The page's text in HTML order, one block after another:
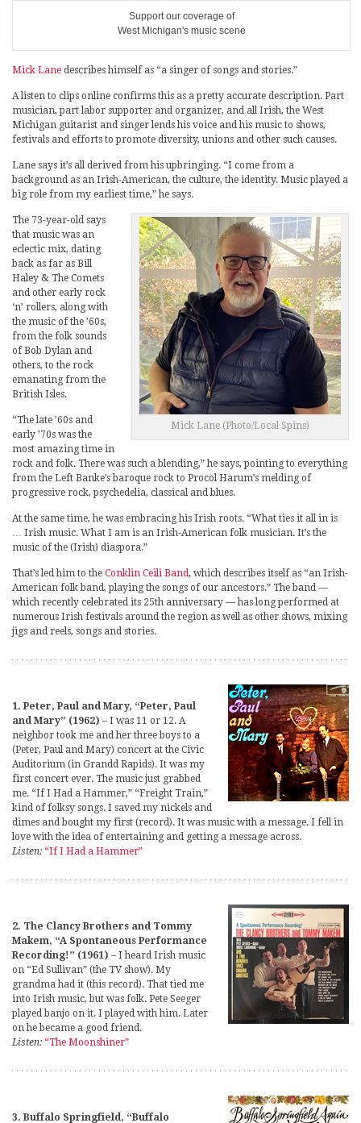
Support our coverage of
West Michigan's music scene
Mick Lane describes himself as “a singer of songs and stories.”
A listen to clips online confirms this as a pretty accurate description. Part
musician, part labor supporter and organizer, and all Irish, the West
Michigan guitarist and singer lends his voice and his music to shows,
festivals and efforts to promote diversity, unions and other such causes.
Lane says it’s all derived from his upbringing. “I come from a
background as an Irish-American, the culture, the identity. Music played a
big role from my earliest time,” he says.
Mick Lane (Photo/Local Spins)
The 73-year-old says
that music was an
eclectic mix, dating
back as far as Bill
Haley & The Comets
and other early rock
‘n’ rollers, along with
the music of the ’60s,
from the folk sounds
of Bob Dylan and
others, to the rock
emanating from the
British Isles.
“The late ’60s and
early ’70s was the
most amazing time in
rock and folk. There was such a blending,” he says, pointing to everything
from the Left Banke’s baroque rock to Procol Harum’s melding of
progressive rock, psychedelia, classical and blues.
At the same time, he was embracing his Irish roots. “What ties it all in is
… Irish music. What I am is an Irish-American folk musician. It’s the
music of the (Irish) diaspora.”
That’s led him to the Conklin Ceili Band, which describes itself as “an Irish-
American folk band, playing the songs of our ancestors.” The band —
which recently celebrated its 25th anniversary — has long performed at
numerous Irish festivals around the region as well as other shows, mixing
jigs and reels, songs and stories.
1. Peter, Paul and Mary, “Peter, Paul
and Mary” (1962) – I was 11 or 12. A
neighbor took me and her three boys to a
(Peter, Paul and Mary) concert at the Civic
Auditorium (in Grandd Rapids). It was my
first concert ever. The music just grabbed
me. “If I Had a Hammer,” “Freight Train,”
kind of folksy songs. I saved my nickels and
dimes and bought my first (record). It was music with a message. I fell in
love with the idea of entertaining and getting a message across.
Listen: “If I Had a Hammer”
2. The Clancy Brothers and Tommy
Makem, “A Spontaneous Performance
Recording!” (1961) – I heard Irish music
on “Ed Sullivan” (the TV show). My
grandma had it (this record). That tied me
into Irish music, but was folk. Pete Seeger
played banjo on it. I played with him. Later
on he became a good friend.
Listen: “The Moonshiner”
3. Buffalo Springfield, “Buffalo